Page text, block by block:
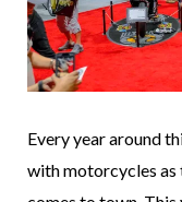
Every year around
with motorcycles